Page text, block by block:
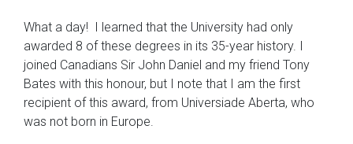
What a day! I learned that the University had only
awarded 8 of these degrees in its 35-year history. I
joined Canadians Sir John Daniel and my friend Tony
Bates with this honour, but I note that I am the first
recipient of this award, from Universiade Aberta, who
was not born in Europe.